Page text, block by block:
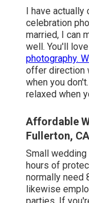
I have
celebration
married, I can
well. You'll
photography.
offer direction
when you
relaxed when
Affordable
Fullerton, CA
Small
hours of
normally need
likewise